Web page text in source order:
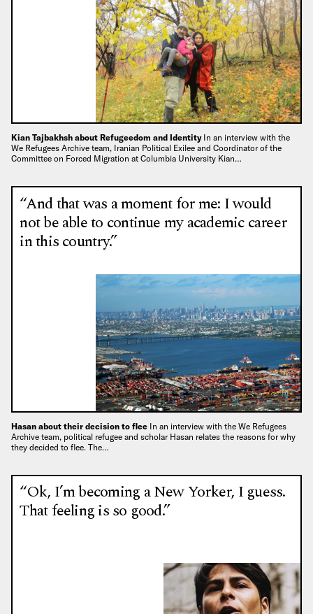
Kian Tajbakhsh about Refugeedom and Identity In an interview with the
We Refugees Archive team, Iranian Political Exilee and Coordinator of the
Committee on Forced Migration at Columbia University Kian…
“And that was a moment for me: I would
not be able to continue my academic career
in this country.”
Hasan about their decision to flee In an interview with the We Refugees
Archive team, political refugee and scholar Hasan relates the reasons for why
they decided to flee. The…
“Ok, I’m becoming a New Yorker, I guess.
That feeling is so good.”